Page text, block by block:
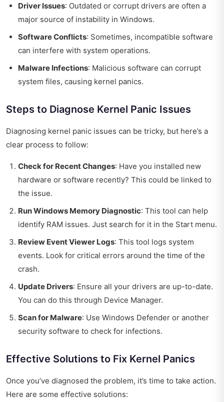
Driver Issues: Outdated or corrupt drivers are often a
major source of instability in Windows.
Software Conflicts: Sometimes, incompatible software
can interfere with system operations.
Malware Infections: Malicious software can corrupt
system files, causing kernel panics.
Steps to Diagnose Kernel Panic Issues
Diagnosing kernel panic issues can be tricky, but here’s a
clear process to follow:
Check for Recent Changes: Have you installed new
hardware or software recently? This could be linked to
the issue.
Run Windows Memory Diagnostic: This tool can help
identify RAM issues. Just search for it in the Start menu.
Review Event Viewer Logs: This tool logs system
events. Look for critical errors around the time of the
crash.
Update Drivers: Ensure all your drivers are up-to-date.
You can do this through Device Manager.
Scan for Malware: Use Windows Defender or another
security software to check for infections.
Effective Solutions to Fix Kernel Panics
Once you’ve diagnosed the problem, it’s time to take action.
Here are some effective solutions: